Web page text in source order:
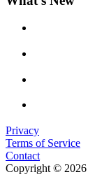
Privacy
Terms of Service
Contact
Copyright © 2026